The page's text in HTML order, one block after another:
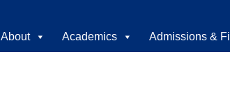
About Academics Admissions &